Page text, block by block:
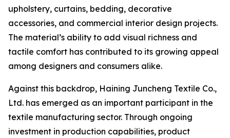
upholstery, curtains, bedding, decorative
accessories, and commercial interior design projects.
The material’s ability to add visual richness and
tactile comfort has contributed to its growing appeal
among designers and consumers alike.
Against this backdrop, Haining Juncheng Textile Co.,
Ltd. has emerged as an important participant in the
textile manufacturing sector. Through ongoing
investment in production capabilities, product